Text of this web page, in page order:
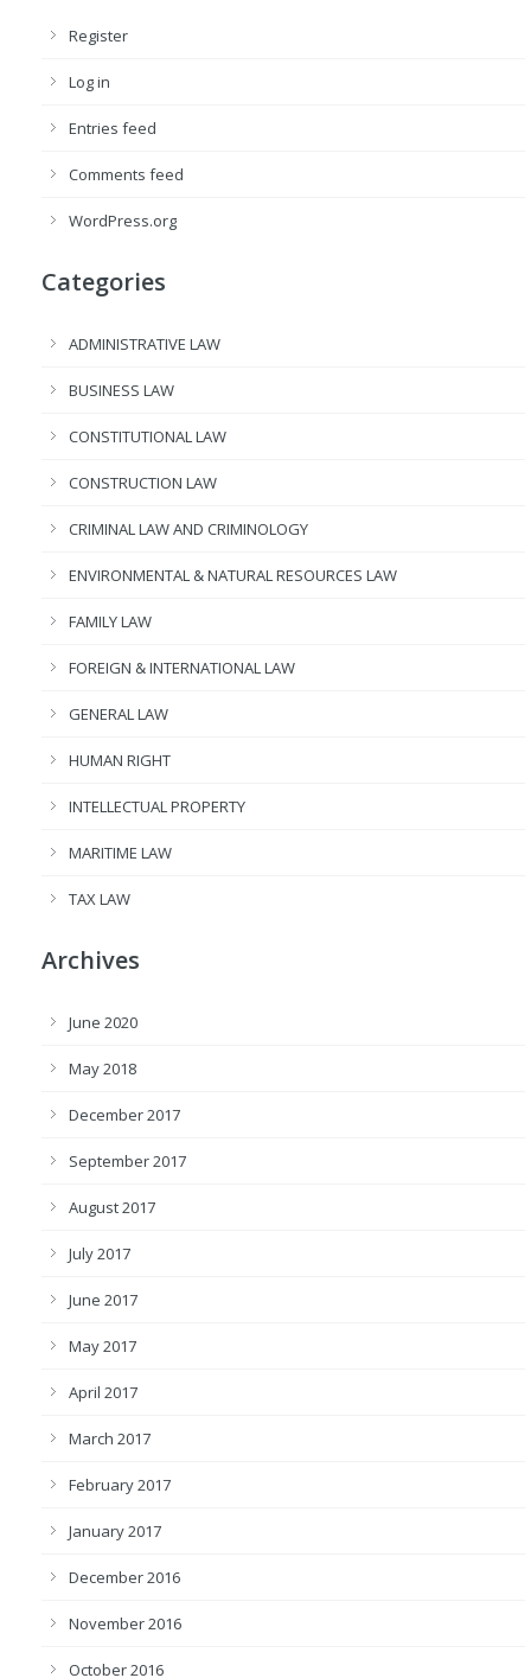
Register
Log in
Entries feed
Comments feed
WordPress.org
Categories
ADMINISTRATIVE LAW
BUSINESS LAW
CONSTITUTIONAL LAW
CONSTRUCTION LAW
CRIMINAL LAW AND CRIMINOLOGY
ENVIRONMENTAL & NATURAL RESOURCES LAW
FAMILY LAW
FOREIGN & INTERNATIONAL LAW
GENERAL LAW
HUMAN RIGHT
INTELLECTUAL PROPERTY
MARITIME LAW
TAX LAW
Archives
June 2020
May 2018
December 2017
September 2017
August 2017
July 2017
June 2017
May 2017
April 2017
March 2017
February 2017
January 2017
December 2016
November 2016
October 2016